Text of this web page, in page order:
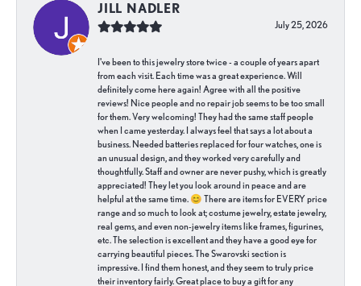
JILL NADLER
July 25, 2026
I've been to this jewelry store twice - a couple of years apart
from each visit. Each time was a great experience. Will
definitely come here again! Agree with all the positive
reviews! Nice people and no repair job seems to be too small
for them. Very welcoming! They had the same staff people
when I came yesterday. I always feel that says a lot about a
business. Needed batteries replaced for four watches, one is
an unusual design, and they worked very carefully and
thoughtfully. Staff and owner are never pushy, which is greatly
appreciated! They let you look around in peace and are
helpful at the same time. 😊 There are items for EVERY price
range and so much to look at; costume jewelry, estate jewelry,
real gems, and even non-jewelry items like frames, figurines,
etc. The selection is excellent and they have a good eye for
carrying beautiful pieces. The Swarovski section is
impressive. I find them honest, and they seem to truly price
their inventory fairly. Great place to buy a gift for any